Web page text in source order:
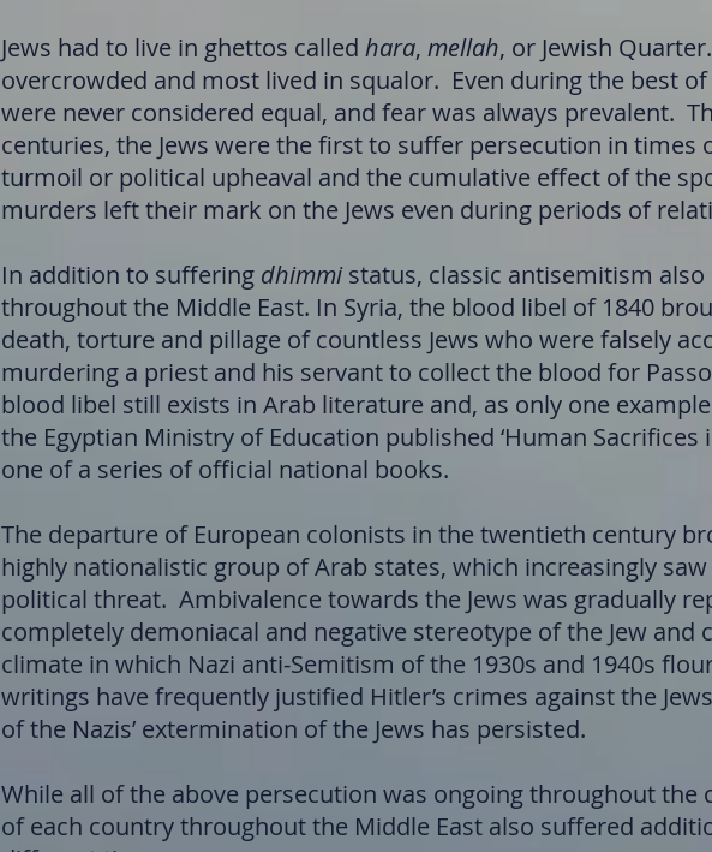
Jews had to live in ghettos called hara, mellah, or Jewish
overcrowded and most lived in squalor. Even during the best of
were never considered equal, and fear was always prevalent.
centuries, the Jews were the first to suffer persecution in times
turmoil or political upheaval and the cumulative effect of the
murders left their mark on the Jews even during periods of
In addition to suffering dhimmi status, classic antisemitism also
throughout the Middle East. In Syria, the blood libel of 1840
death, torture and pillage of countless Jews who were falsely
murdering a priest and his servant to collect the blood for
blood libel still exists in Arab literature and, as only one
the Egyptian Ministry of Education published ‘Human Sacrifices
one of a series of official national books.
The departure of European colonists in the twentieth century
highly nationalistic group of Arab states, which increasingly saw
political threat. Ambivalence towards the Jews was gradually
completely demoniacal and negative stereotype of the Jew and
climate in which Nazi anti-Semitism of the 1930s and 1940s
writings have frequently justified Hitler’s crimes against the
of the Nazis’ extermination of the Jews has persisted.
While all of the above persecution was ongoing throughout the
of each country throughout the Middle East also suffered